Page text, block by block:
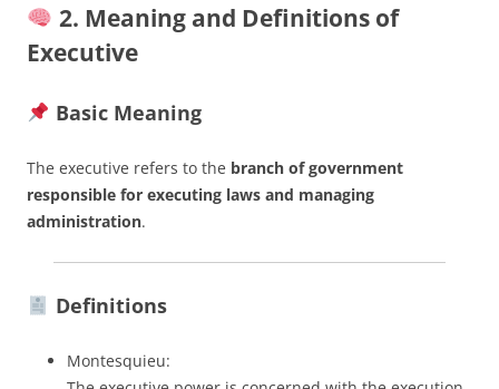
2. Meaning and Definitions of
Executive
Basic Meaning
The executive refers to the branch of government
responsible for executing laws and managing
administration.
Definitions
Montesquieu: